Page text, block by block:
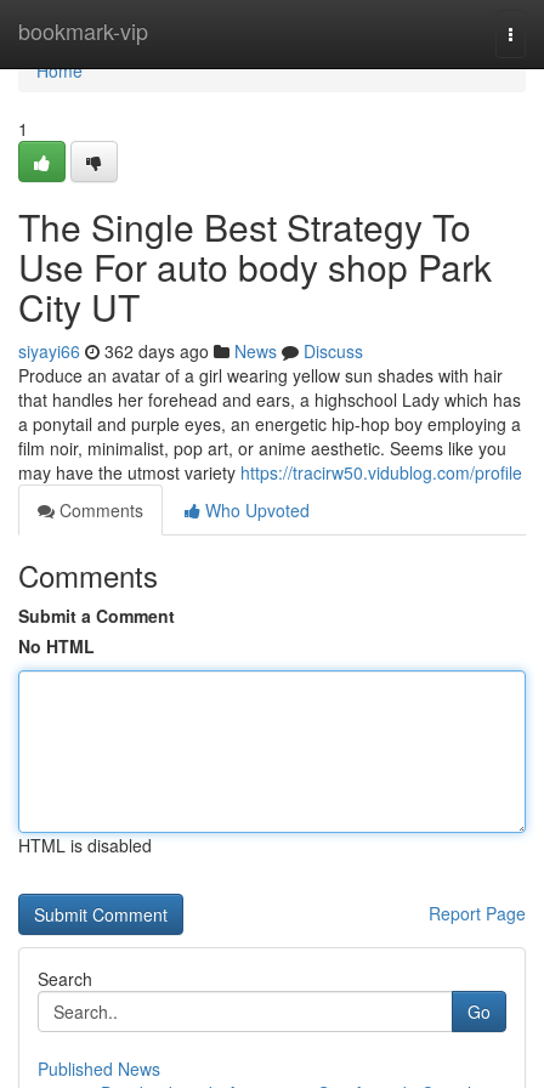
bookmark-vip
Home
Home
1
The Single Best Strategy To
Use For auto body shop Park
City UT
siyayi66 362 days ago News
Discuss
Produce an avatar of a girl wearing yellow sun shades with hair
that handles her forehead and ears, a highschool Lady which has
a ponytail and purple eyes, an energetic hip-hop boy employing a
film noir, minimalist, pop art, or anime aesthetic. Seems like you
may have the utmost variety https://tracirw50.vidublog.com/profile
Comments
Who Upvoted
Comments
Submit a Comment
No HTML
HTML is disabled
Report Page
Search
Go
Published News